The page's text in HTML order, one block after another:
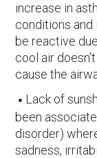
increase in
conditions
be reactive
cool air
cause the
Lack of
been
disorder)
sadness,